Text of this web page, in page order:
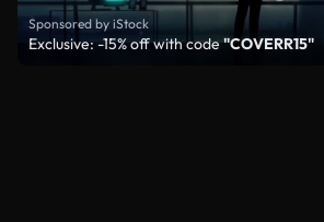
Sponsored by iStock
Exclusive: -15% off with code"COVERR15"